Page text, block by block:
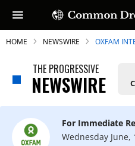
SUBSCRIBE
Daily news &
HOME NEWSWIRE OXFAM
THE PROGRESSIVE
NEWSWIRE
For Immediate
Wednesday June,